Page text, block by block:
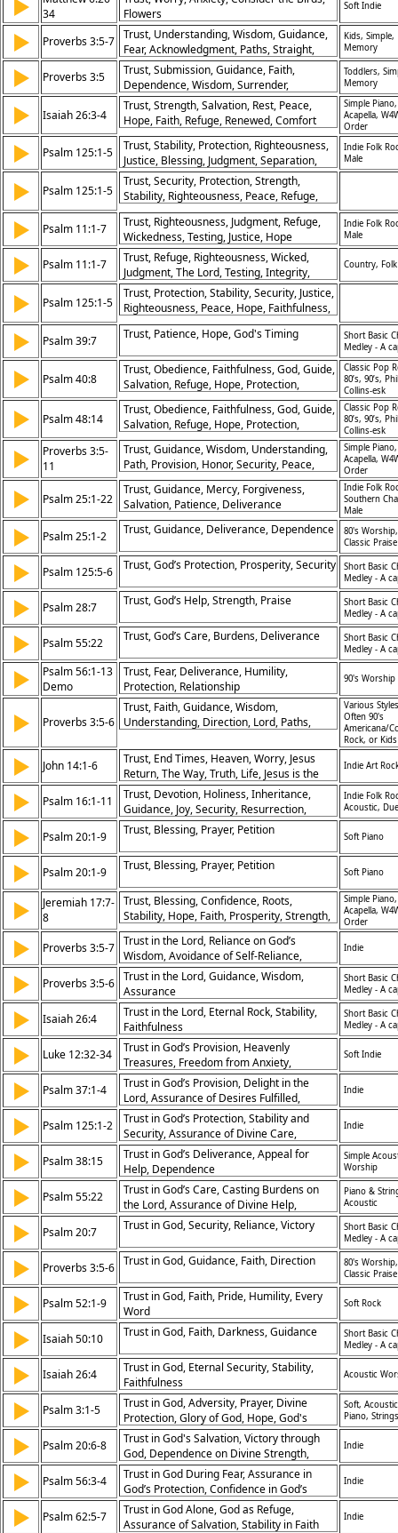
▶
34
Flowers
Soft Indie
▶ Proverbs 3:5-7 Trust, Understanding, Wisdom, Guidance,
Fear, Acknowledgment, Paths, Straight,
Lord, Knowledge
Kids, Simple,
Memory
▶ Proverbs 3:5
Trust, Submission, Guidance, Faith,
Dependence, Wisdom, Surrender,
Obedience, Understanding, Confidence
Toddlers,
Memory
▶ Isaiah 26:3-4
Trust, Strength, Salvation, Rest, Peace,
Hope, Faith, Refuge, Renewed, Comfort
Simple Piano,
Acapella,
Order
▶ Psalm 125:1-5
Trust, Stability, Protection, Righteousness,
Justice, Blessing, Judgment, Separation,
Wickedness, Peace, Covenant
Indie Folk
Male
▶ Psalm 125:1-5
Trust, Security, Protection, Strength,
Stability, Righteousness, Peace, Refuge,
Deliverance, Faithfulness
▶ Psalm 11:1-7
Trust, Righteousness, Judgment, Refuge,
Wickedness, Testing, Justice, Hope
Indie Folk
Male
▶ Psalm 11:1-7
Trust, Refuge, Righteousness, Wicked,
Judgment, The Lord, Testing, Integrity,
Justice, Protection
Country, Folk
▶ Psalm 125:1-5
Trust, Protection, Stability, Security, Justice,
Righteousness, Peace, Hope, Faithfulness,
Blessing
▶ Psalm 39:7 Trust, Patience, Hope, God's Timing
Short Basic
Medley - A
▶ Psalm 40:8
Trust, Obedience, Faithfulness, God, Guide,
Salvation, Refuge, Hope, Protection,
Assurance
Classic Pop
80’s, 90’s, Phil
Collins-esk
▶ Psalm 48:14
Trust, Obedience, Faithfulness, God, Guide,
Salvation, Refuge, Hope, Protection,
Assurance
Classic Pop
80’s, 90’s, Phil
Collins-esk
▶
Proverbs 3:5-
11
Trust, Guidance, Wisdom, Understanding,
Path, Provision, Honor, Security, Peace,
Discipline
Simple Piano,
Acapella,
Order
▶ Psalm 25:1-22
Trust, Guidance, Mercy, Forgiveness,
Salvation, Patience, Deliverance
Indie Folk
Southern
Male
▶ Psalm 25:1-2 Trust, Guidance, Deliverance, Dependence
80's Worship,
Classic Praise
▶ Psalm 125:5-6 Trust, God’s Protection, Prosperity, Security
Short Basic
Medley - A
▶ Psalm 28:7 Trust, God’s Help, Strength, Praise
Short Basic
Medley - A
▶ Psalm 55:22 Trust, God’s Care, Burdens, Deliverance
Short Basic
Medley - A
▶
Psalm 56:1-13
Demo
Trust, Fear, Deliverance, Humility,
Protection, Relationship
90's Worship
▶ Proverbs 3:5-6
Trust, Faith, Guidance, Wisdom,
Understanding, Direction, Lord, Paths,
Various
Often 90's
Americana/
Rock, or
▶ John 14:1-6
Trust, End Times, Heaven, Worry, Jesus
Return, The Way, Truth, Life, Jesus is the
Way, Father God
Indie Art
▶ Psalm 16:1-11
Trust, Devotion, Holiness, Inheritance,
Guidance, Joy, Security, Resurrection,
Eternal Life, Worship, Separation from
Idolatry
Indie Folk
Acoustic,
▶ Psalm 20:1-9 Trust, Blessing, Prayer, Petition Soft Piano
▶ Psalm 20:1-9 Trust, Blessing, Prayer, Petition Soft Piano
▶
Jeremiah 17:7-
8
Trust, Blessing, Confidence, Roots,
Stability, Hope, Faith, Prosperity, Strength,
Security
Simple Piano,
Acapella,
Order
▶ Proverbs 3:5-7 Trust in the Lord, Reliance on God’s
Wisdom, Avoidance of Self-Reliance,
Faithfulness
Indie
▶ Proverbs 3:5-6 Trust in the Lord, Guidance, Wisdom,
Assurance
Short Basic
Medley - A
▶ Isaiah 26:4
Trust in the Lord, Eternal Rock, Stability,
Faithfulness
Short Basic
Medley - A
▶ Luke 12:32-34
Trust in God’s Provision, Heavenly
Treasures, Freedom from Anxiety,
Prioritizing Spiritual Riches
Soft Indie
▶ Psalm 37:1-4
Trust in God’s Provision, Delight in the
Lord, Assurance of Desires Fulfilled,
Overcoming Evil
Indie
▶ Psalm 125:1-2
Trust in God’s Protection, Stability and
Security, Assurance of Divine Care,
Confidence in God’s Presence
Indie
▶ Psalm 38:15
Trust in God’s Deliverance, Appeal for
Help, Dependence
Simple
Worship
▶ Psalm 55:22
Trust in God’s Care, Casting Burdens on
the Lord, Assurance of Divine Help,
Freedom from Anxiety
Piano &
Acoustic
▶ Psalm 20:7 Trust in God, Security, Reliance, Victory
Short Basic
Medley - A
▶ Proverbs 3:5-6 Trust in God, Guidance, Faith, Direction
80's Worship,
Classic Praise
▶ Psalm 52:1-9
Trust in God, Faith, Pride, Humility, Every
Word
Soft Rock
▶ Isaiah 50:10 Trust in God, Faith, Darkness, Guidance
Short Basic
Medley - A
▶ Isaiah 26:4
Trust in God, Eternal Security, Stability,
Faithfulness
Acoustic
▶ Psalm 3:1-5
Trust in God, Adversity, Prayer, Divine
Protection, Glory of God, Hope, God's
Answer, Peace, Sustenance, Confidence,
Enemies, Difficulties, Salvation, Rescue,
God's Protection, Sleep, Rest, Life
Soft,
Piano, Strings
▶ Psalm 20:6-8
Trust in God's Salvation, Victory through
God, Dependence on Divine Strength,
Confidence in God’s Help
Indie
▶ Psalm 56:3-4
Trust in God During Fear, Assurance in
God’s Protection, Confidence in God’s
Deliverance, Overcoming Fear
Indie
▶ Psalm 62:5-7
Trust in God Alone, God as Refuge,
Assurance of Salvation, Stability in Faith
Indie